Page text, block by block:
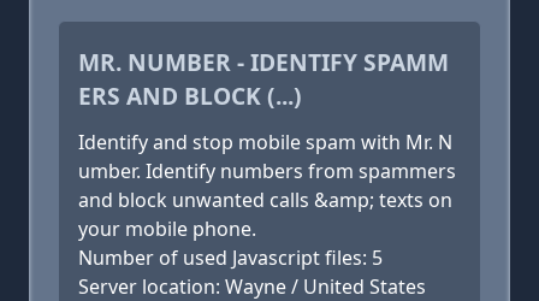
MR. NUMBER - IDENTIFY SPAMM
ERS AND BLOCK (...)
Identify and stop mobile spam with Mr. N
umber. Identify numbers from spammers
and block unwanted calls &amp; texts on
your mobile phone.
Number of used Javascript files: 5
Server location: Wayne / United States